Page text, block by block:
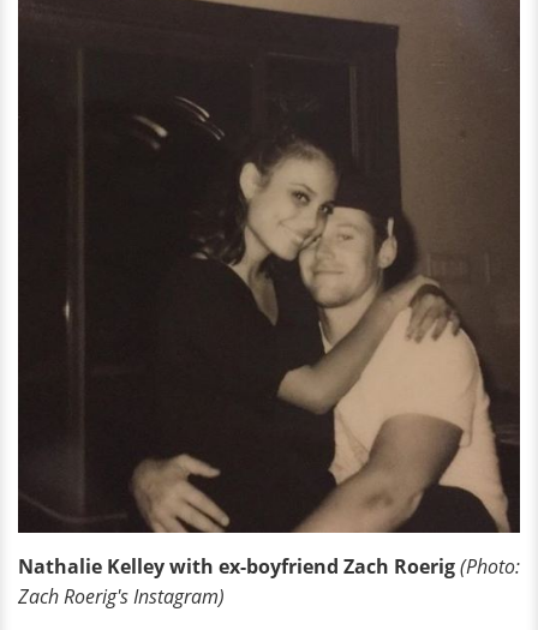
Nathalie Kelley with ex-boyfriend Zach Roerig(Photo:
Zach Roerig's Instagram)